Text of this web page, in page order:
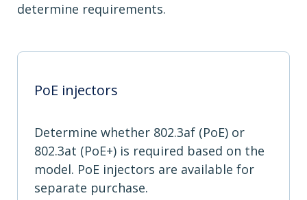
determine requirements.
PoE injectors
Determine whether 802.3af (PoE) or
802.3at (PoE+) is required based on the
model. PoE injectors are available for
separate purchase.